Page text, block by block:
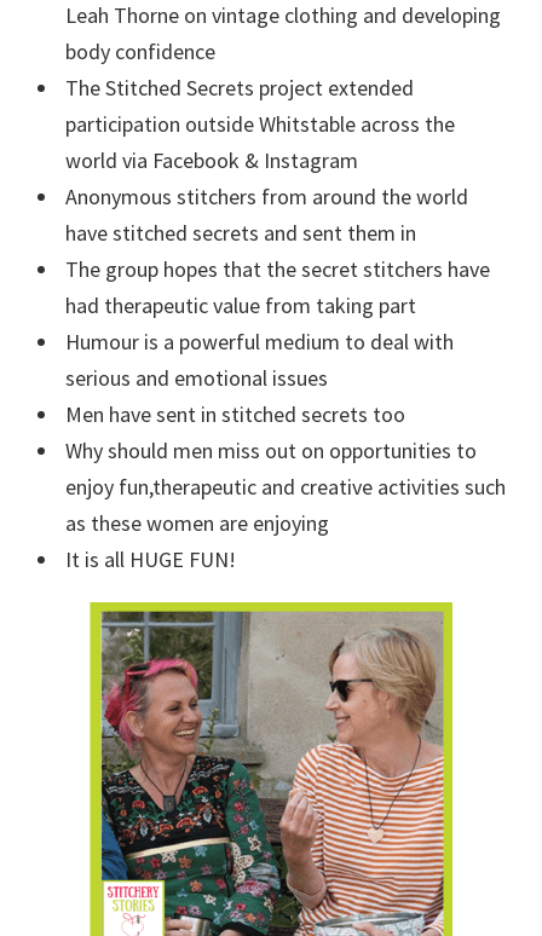
Leah Thorne on vintage clothing and developing
body confidence
The Stitched Secrets project extended
participation outside Whitstable across the
world via Facebook & Instagram
Anonymous stitchers from around the world
have stitched secrets and sent them in
The group hopes that the secret stitchers have
had therapeutic value from taking part
Humour is a powerful medium to deal with
serious and emotional issues
Men have sent in stitched secrets too
Why should men miss out on opportunities to
enjoy fun,therapeutic and creative activities such
as these women are enjoying
It is all HUGE FUN!